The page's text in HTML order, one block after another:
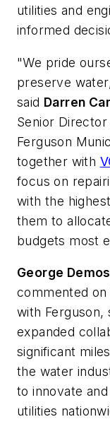
utilities and
informed
​"We pride
preserve
said Darren
Senior
Ferguson
together with
focus on
with the
them to
budgets most
George
commented
with Ferguson,
expanded
significant
the water
to innovate
utilities